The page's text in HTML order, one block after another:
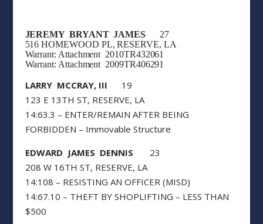
JEREMY BRYANT JAMES 27
516 HOMEWOOD PL, RESERVE, LA
Warrant: Attachment 2010TR432061
Warrant: Attachment 2009TR406291
LARRY MCCRAY, III 19
123 E 13TH ST, RESERVE, LA
14:63.3 – ENTER/REMAIN AFTER BEING
FORBIDDEN – Immovable Structure
EDWARD JAMES DENNIS 23
208 W 16TH ST, RESERVE, LA
14:108 – RESISTING AN OFFICER (MISD)
14:67.10 – THEFT BY SHOPLIFTING – LESS THAN
$500